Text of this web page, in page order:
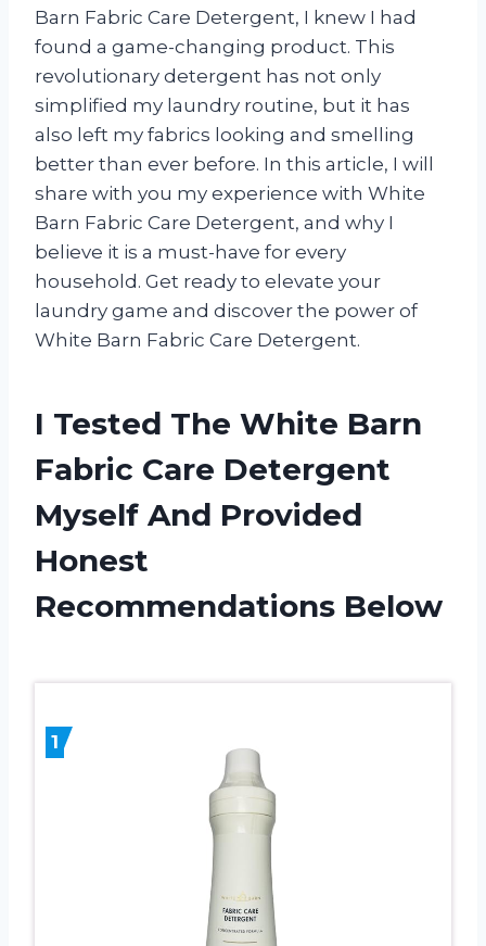
Barn Fabric Care Detergent, I knew I had
found a game-changing product. This
revolutionary detergent has not only
simplified my laundry routine, but it has
also left my fabrics looking and smelling
better than ever before. In this article, I will
share with you my experience with White
Barn Fabric Care Detergent, and why I
believe it is a must-have for every
household. Get ready to elevate your
laundry game and discover the power of
White Barn Fabric Care Detergent.
I Tested The White Barn
Fabric Care Detergent
Myself And Provided
Honest
Recommendations Below
1